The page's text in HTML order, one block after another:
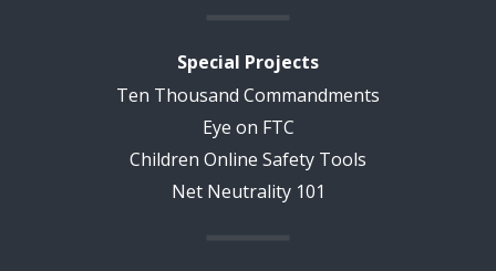
Special Projects
Ten Thousand Commandments
Eye on FTC
Children Online Safety Tools
Net Neutrality 101